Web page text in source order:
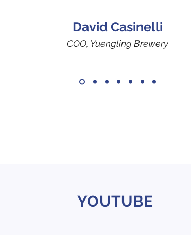
David Casinelli
COO, Yuengling Brewery
YOUTUBE